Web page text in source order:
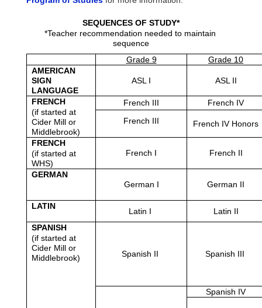
SEQUENCES OF STUDY*
*Teacher recommendation needed to maintain
sequence
Grade 9
Grade 10
AMERICAN
SIGN
LANGUAGE
ASL I ASL II
FRENCH
(if started at
Cider Mill or
Middlebrook)
French III
French IV
French III
French IV Honors
FRENCH
(if started at
WHS)
French I French II
GERMAN
German I
German II
LATIN
Latin I
Latin II
SPANISH
(if started at
Cider Mill or
Middlebrook)
Spanish II Spanish III
Spanish IV